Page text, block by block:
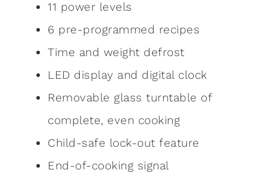
11 power levels
6 pre-programmed recipes
Time and weight defrost
LED display and digital clock
Removable glass turntable of
complete, even cooking
Child-safe lock-out feature
End-of-cooking signal